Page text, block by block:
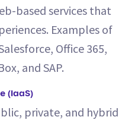
based services that
Examples of
Office 365,
and SAP.
(IaaS)
private, and hybrid